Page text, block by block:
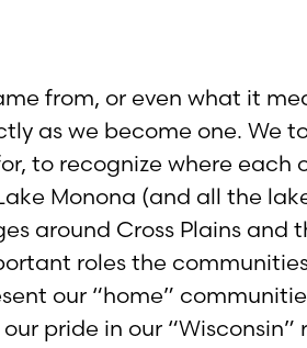
from, or even what it
as we become one.
to recognize where
Monona (and all the
around Cross Plains
roles the
our “home”
pride in our